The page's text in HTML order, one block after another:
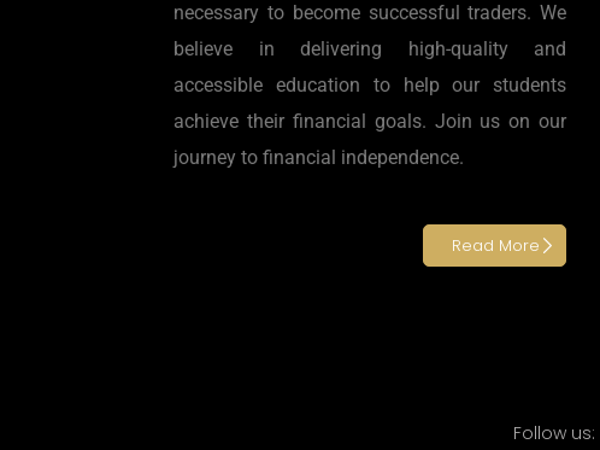
necessary to become successful traders. We
believe in delivering high-quality and
accessible education to help our students
achieve their financial goals. Join us on our
journey to financial independence.
Read More
Follow us: